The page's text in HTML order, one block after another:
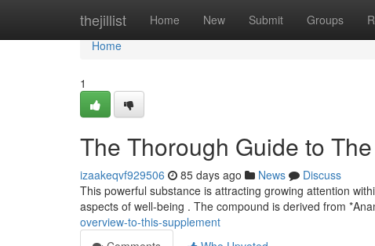
thejillist Home New Submit Groups
Home
Home
1
The Thorough Guide to
izaakeqvf929506 85 days ago News
Discuss
This powerful substance is attracting growing attention
aspects of well-being . The compound is derived from
overview-to-this-supplement